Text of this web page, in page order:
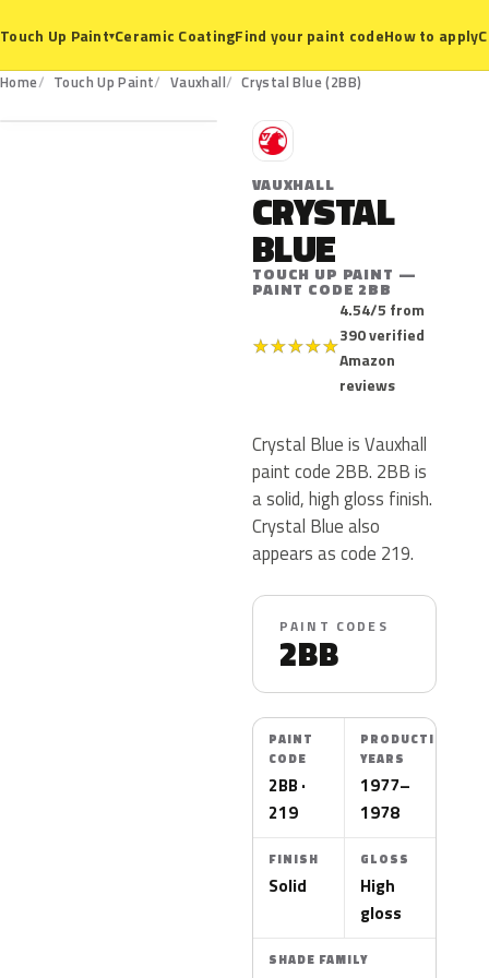
Touch Up Paint▾Ceramic CoatingFind your paint codeHow to apply
Home Touch Up Paint Vauxhall Crystal Blue (2BB)
2BB
V
VAUXHALL
CRYSTAL
BLUE
TOUCH UP PAINT —
PAINT CODE 2BB
★★★★★
4.54/5 from
390 verified
Amazon
reviews
Crystal Blue is Vauxhall
paint code 2BB. 2BB is
a solid, high gloss finish.
Crystal Blue also
appears as code 219.
PAINT CODES
2BB
PAINT
CODE
2BB ·
219
PRODUCTION
YEARS
1977–
1978
FINISH
Solid
GLOSS
High
gloss
SHADE FAMILY